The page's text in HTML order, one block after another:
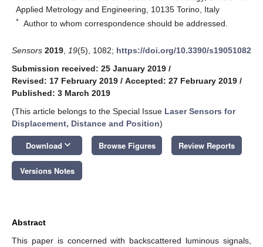
Applied Metrology and Engineering, 10135 Torino, Italy
* Author to whom correspondence should be addressed.
Sensors 2019 19(5), 1082; https://doi.org/10.3390/s19051082
Submission received: 25 January 2019 /
Revised: 17 February 2019 / Accepted: 27 February 2019 /
Published: 3 March 2019
(This article belongs to the Special Issue Laser Sensors for
Displacement, Distance and Position)
Download keyboard_arrow_down Browse Figures Review Reports
Versions Notes
Abstract
This paper is concerned with backscattered luminous signals,